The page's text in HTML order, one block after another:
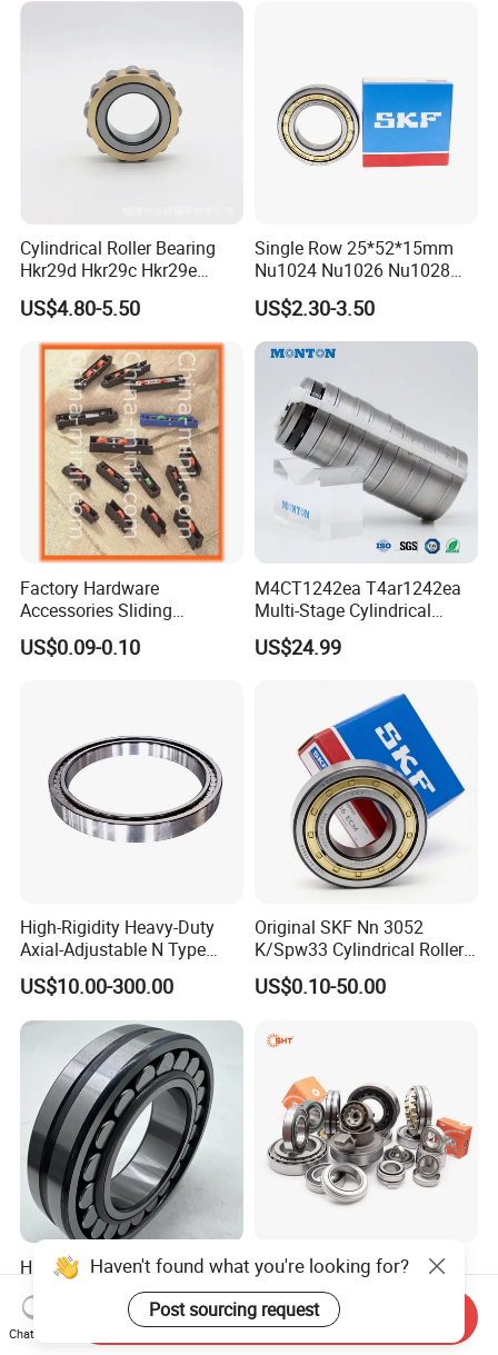
Cylindrical Roller Bearing
Hkr29d Hkr29c Hkr29e
Hkr29f Hkr59e Hkr59f
Eccentric Bearing Without
Outer Ring
US$4.80-5.50
Single Row 25*52*15mm
Nu1024 Nu1026 Nu1028
Nu1030 Brass Cage Single
Direction SKF Cylindrical
Roller Bearing
US$2.30-3.50
Factory Hardware
Accessories Sliding
Plastic/Aluminum/Zamak
Bracket Door and Window
US$0.09-0.10
M4CT1242ea T4ar1242ea
Multi-Stage Cylindrical
Roller Thrust Bearings for
Extruder Gearboxes
US$24.99
High-Rigidity Heavy-Duty
Axial-Adjustable N Type
Cylindrical Roller Bearing for
Material-Handling
US$10.00-300.00
Original SKF Nn 3052
K/Spw33 Cylindrical Roller
Bearing-Stainless Steel,
Durable
US$0.10-50.00
High Quality Spherical
Thrust Roller Bearing
US$4.00
China Supplier Auto
Motorcycle Car All Type of
Pillow Block Housing
Magnetic Wheel Hub Clutch
US$1.00
Haven't found what you're looking for?
Post sourcing request
Chat Now
Send Inquiry